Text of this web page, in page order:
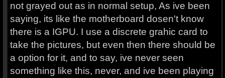
not grayed out as in normal setup, As ive been
saying, its like the motherboard dosen't know
there is a IGPU. I use a discrete grahic card to
take the pictures, but even then there should be
a option for it, and to say, ive never seen
something like this, never, and ive been playing